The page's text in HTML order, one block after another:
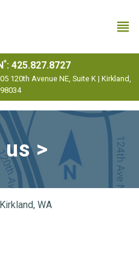
*: 425.827.8727
120th Avenue NE, Suite K | Kirkland,
>